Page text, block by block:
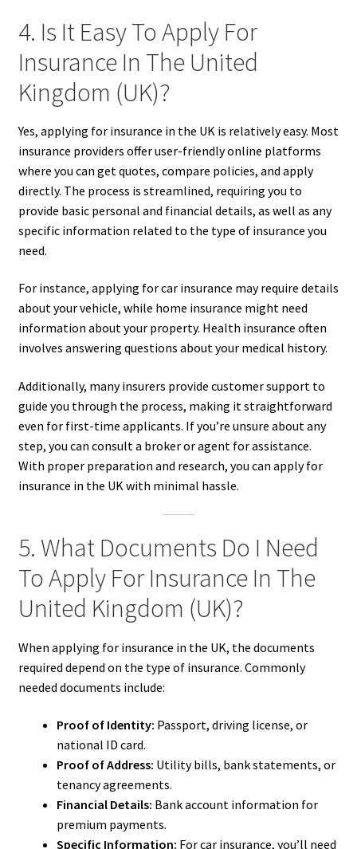
4. Is It Easy To Apply For
Insurance In The United
Kingdom (UK)?
Yes, applying for insurance in the UK is relatively easy. Most
insurance providers offer user-friendly online platforms
where you can get quotes, compare policies, and apply
directly. The process is streamlined, requiring you to
provide basic personal and financial details, as well as any
specific information related to the type of insurance you
need.
For instance, applying for car insurance may require details
about your vehicle, while home insurance might need
information about your property. Health insurance often
involves answering questions about your medical history.
Additionally, many insurers provide customer support to
guide you through the process, making it straightforward
even for first-time applicants. If you’re unsure about any
step, you can consult a broker or agent for assistance.
With proper preparation and research, you can apply for
insurance in the UK with minimal hassle.
5. What Documents Do I Need
To Apply For Insurance In The
United Kingdom (UK)?
When applying for insurance in the UK, the documents
required depend on the type of insurance. Commonly
needed documents include:
Proof of Identity: Passport, driving license, or
national ID card.
Proof of Address: Utility bills, bank statements, or
tenancy agreements.
Financial Details: Bank account information for
premium payments.
Specific Information: For car insurance, you’ll need